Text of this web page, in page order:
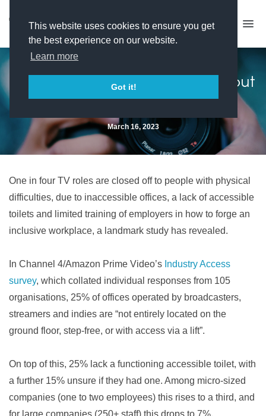
This website uses cookies to ensure you get
the best experience on our website.
Learn more
Got it!
Inaccessible workplaces shut out
one in four disabled people
March 16, 2023
One in four TV roles are closed off to people with physical
difficulties, due to inaccessible offices, a lack of accessible
toilets and limited training of employers in how to forge an
inclusive workplace, a landmark study has revealed.
In Channel 4/Amazon Prime Video’s Industry Access
survey, which collated individual responses from 105
organisations, 25% of offices operated by broadcasters,
streamers and indies are “not entirely located on the
ground floor, step-free, or with access via a lift”.
On top of this, 25% lack a functioning accessible toilet, with
a further 15% unsure if they had one. Among micro-sized
companies (one to two employees) this rises to a third, and
for large companies (250+ staff) this drops to 7%.